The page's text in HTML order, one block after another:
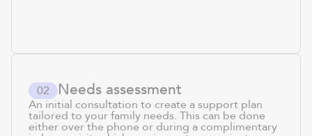
02 Needs assessment
An initial consultation to create a support plan
tailored to your family needs. This can be done
either over the phone or during a complimentary